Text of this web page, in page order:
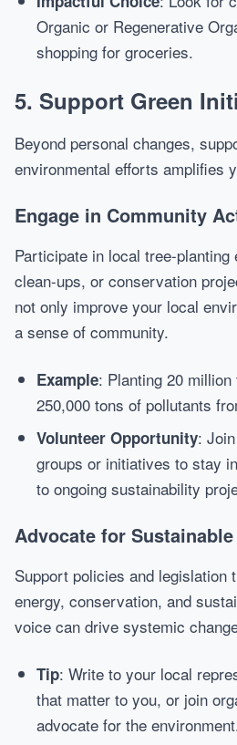
Organic or Regenerative
shopping for groceries.
5. Support Green
Beyond personal changes,
environmental efforts amplifies
Engage in Community
Participate in local tree-
clean-ups, or conservation
not only improve your local
a sense of community.
Example: Planting 20
250,000 tons of pollutants
Volunteer Opportunity:
groups or initiatives to stay
to ongoing sustainability
Advocate for
Support policies and legislation
energy, conservation, and
voice can drive systemic
Tip: Write to your local
that matter to you, or join
advocate for the